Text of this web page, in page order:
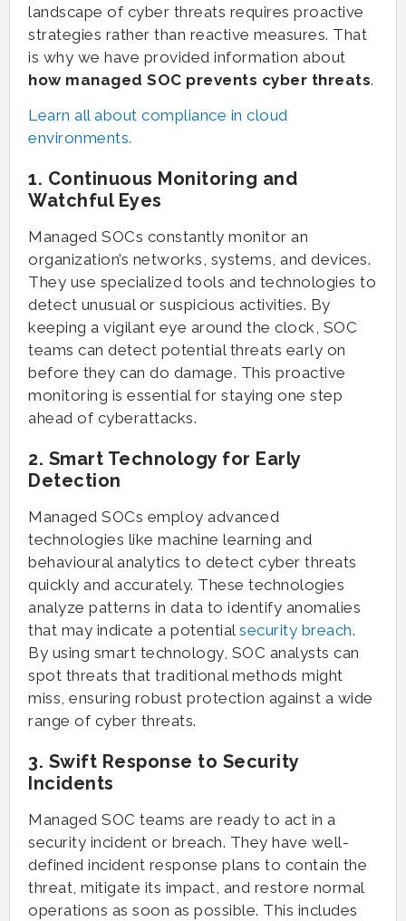
landscape of cyber threats requires proactive
strategies rather than reactive measures. That
is why we have provided information about
how managed SOC prevents cyber threats.
Learn all about compliance in cloud
environments.
1. Continuous Monitoring and
Watchful Eyes
Managed SOCs constantly monitor an
organization’s networks, systems, and devices.
They use specialized tools and technologies to
detect unusual or suspicious activities. By
keeping a vigilant eye around the clock, SOC
teams can detect potential threats early on
before they can do damage. This proactive
monitoring is essential for staying one step
ahead of cyberattacks.
2. Smart Technology for Early
Detection
Managed SOCs employ advanced
technologies like machine learning and
behavioural analytics to detect cyber threats
quickly and accurately. These technologies
analyze patterns in data to identify anomalies
that may indicate a potential security breach.
By using smart technology, SOC analysts can
spot threats that traditional methods might
miss, ensuring robust protection against a wide
range of cyber threats.
3. Swift Response to Security
Incidents
Managed SOC teams are ready to act in a
security incident or breach. They have well-
defined incident response plans to contain the
threat, mitigate its impact, and restore normal
operations as soon as possible. This includes